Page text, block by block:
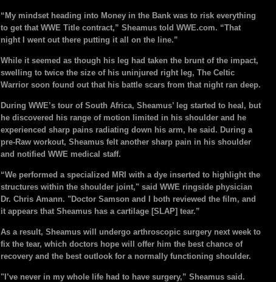
“My mindset heading into Money in the Bank was to risk everything
to get that WWE Title contract,” Sheamus told WWE.com. “That
night I went out there putting it all on the line.”
While it seemed as though his leg had taken the brunt of the impact,
swelling to twice the size of his uninjured right leg, The Celtic
Warrior soon found out that his battle scars from that night ran deep.
During WWE’s tour of South Africa, Sheamus’ leg started to heal, but
he discovered his range of motion limited in his shoulder and he
experienced sharp pains radiating down his arm, he said. During a
pre-Raw workout, Sheamus felt another sharp pain in his shoulder
and notified WWE medical staff.
“We performed a specialized MRI with a dye inserted to highlight the
structures within the shoulder joint," said WWE ringside physician
Dr. Chris Amann. "Doctor Samson and I both reviewed the film, and
it appears that Sheamus has a cartilage [SLAP] tear.”
As a result, Sheamus will undergo arthroscopic surgery next week to
fix the tear, which doctors hope will offer him the best chance of
recovery and the best outlook for a normally functioning shoulder.
"I’ve never in my whole life had to have surgery,” Sheamus said.